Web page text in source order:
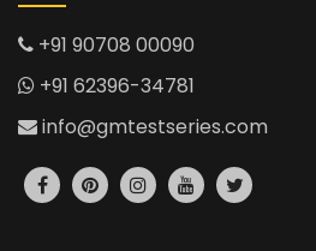
+91 90708 00090
+91 62396-34781
info@gmtestseries.com